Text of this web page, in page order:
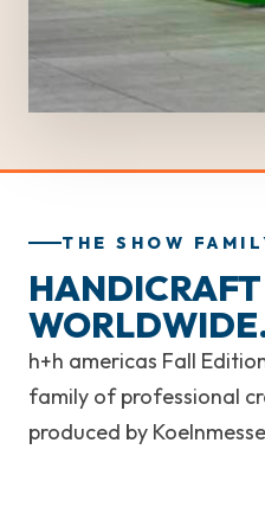
THE SHOW
h+h americas Fall
family of professional
produced by